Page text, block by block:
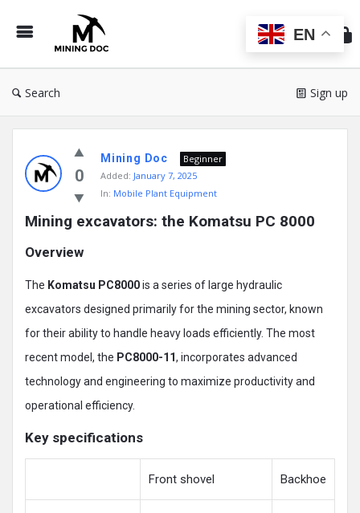
Doc
Search Sign up
Doc
Latest
Posts
0
Mining Doc
Beginner
Added: January 7, 2025
In: Mobile Plant Equipment
Mining excavators: the Komatsu PC 8000
Overview
The Komatsu PC8000is a series of large hydraulic
excavators designed primarily for the mining sector, known
for their ability to handle heavy loads efficiently. The most
recent model, the PC8000-11, incorporates advanced
technology and engineering to maximize productivity and
operational efficiency.
Key specifications
Front shovel Backhoe
EN